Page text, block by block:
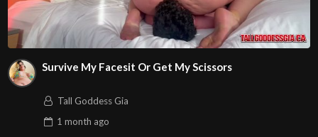
Survive My Facesit Or Get My Scissors
Tall Goddess Gia
1 month ago